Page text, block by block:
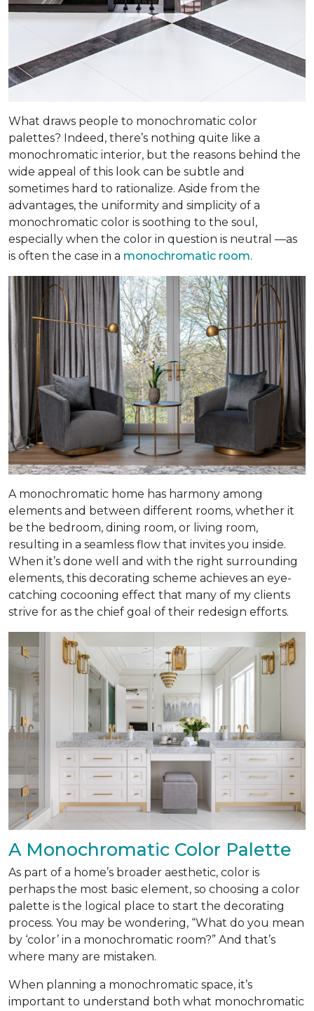
What draws people to monochromatic color
palettes? Indeed, there’s nothing quite like a
monochromatic interior, but the reasons behind the
wide appeal of this look can be subtle and
sometimes hard to rationalize. Aside from the
advantages, the uniformity and simplicity of a
monochromatic color is soothing to the soul,
especially when the color in question is neutral —as
is often the case in a monochromatic room.
A monochromatic home has harmony among
elements and between different rooms, whether it
be the bedroom, dining room, or living room,
resulting in a seamless flow that invites you inside.
When it’s done well and with the right surrounding
elements, this decorating scheme achieves an eye-
catching cocooning effect that many of my clients
strive for as the chief goal of their redesign efforts.
A Monochromatic Color Palette
As part of a home’s broader aesthetic, color is
perhaps the most basic element, so choosing a color
palette is the logical place to start the decorating
process. You may be wondering, “What do you mean
by ‘color’ in a monochromatic room?” And that’s
where many are mistaken.
When planning a monochromatic space, it’s
important to understand both what monochromatic